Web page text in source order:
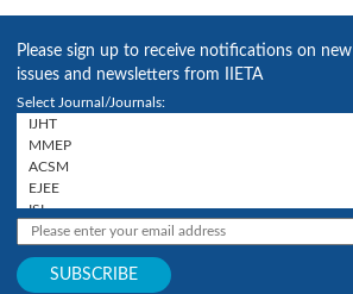
Please sign up to receive notifications on new
issues and newsletters from IIETA
Select Journal/Journals: